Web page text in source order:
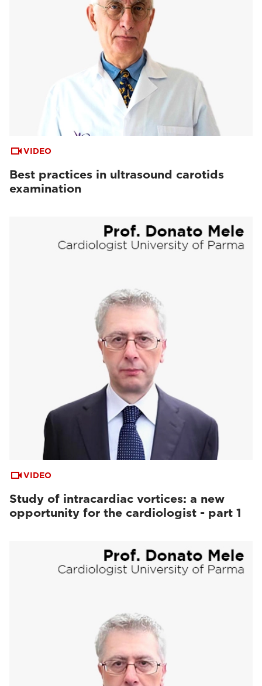
VIDEO
Best practices in ultrasound carotids
examination
VIDEO
Study of intracardiac vortices: a new
opportunity for the cardiologist - part 1